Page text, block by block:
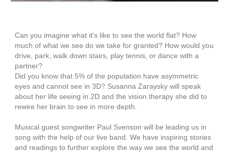
Can you imagine what it's like to see the world flat? How
much of what we see do we take for granted? How would you
drive, park, walk down stairs, play tennis, or dance with a
partner?
Did you know that 5% of the population have asymmetric
eyes and cannot see in 3D? Susanna Zaraysky will speak
about her life seeing in 2D and the vision therapy she did to
rewire her brain to see in more depth.
Musical guest songwriter Paul Svenson will be leading us in
song with the help of our live band. We have inspiring stories
and readings to further explore the way we see the world and